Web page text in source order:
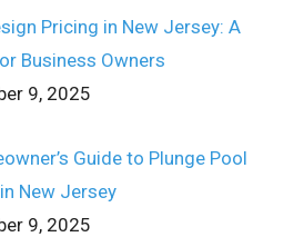
Pricing in New Jersey: A
Business Owners
9, 2025
Guide to Plunge Pool
New Jersey
9, 2025